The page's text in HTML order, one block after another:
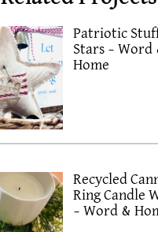
Patriotic
Stars – Word
Home
Recycled
Ring Candle
– Word &